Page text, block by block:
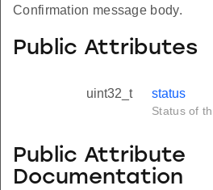
Confirmation message body.
Public Attributes
uint32_t status
Status of
Public Attribute
Documentation